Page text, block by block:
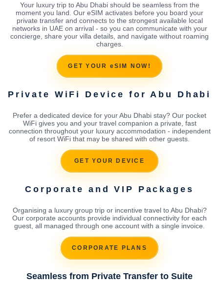
Your luxury trip to Abu Dhabi should be seamless from the
moment you land. Our eSIM activates before you board your
private transfer and connects to the strongest available local
networks in UAE on arrival - so you can communicate with your
concierge, share your villa details, and navigate without roaming
charges.
GET YOUR eSIM NOW!
Private WiFi Device for Abu Dhabi
Prefer a dedicated device for your Abu Dhabi stay? Our pocket
WiFi gives you and your travel companion a private, fast
connection throughout your luxury accommodation - independent
of resort WiFi that may be shared with other guests.
GET YOUR DEVICE
Corporate and VIP Packages
Organising a luxury group trip or incentive travel to Abu Dhabi?
Our corporate accounts provide individual connectivity for each
guest, all managed through one account with a single invoice.
CORPORATE PLANS
Seamless from Private Transfer to Suite